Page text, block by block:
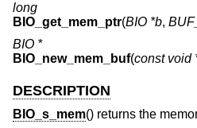
long
BIO_get_mem_ptr(BIO *b,
BIO *
BIO_new_mem_buf(const void
DESCRIPTION
BIO_s_mem() returns the